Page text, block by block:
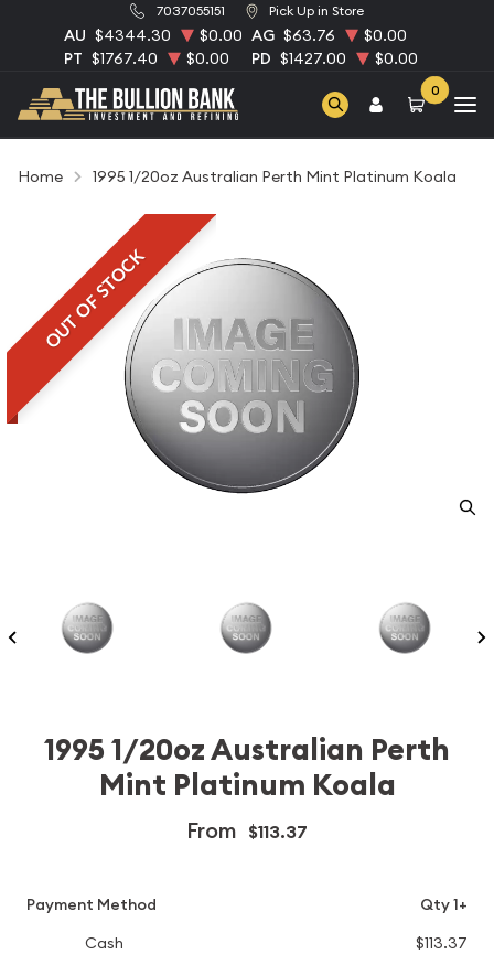
7037055151 Pick Up in Store
AU $4344.30 $0.00 AG $63.76
$0.00
PT $1767.40 $0.00 PD $1427.00 $0.00
0
Home 1995 1/20oz Australian Perth Mint Platinum Koala
OUT OF STOCK
1995 1/20oz Australian Perth
Mint Platinum Koala
From $113.37
Payment Method
Qty 1+
Cash
$113.37